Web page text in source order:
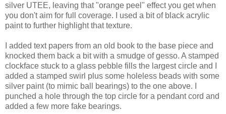
silver UTEE, leaving that "orange peel" effect you get when
you don't aim for full coverage. I used a bit of black acrylic
paint to further highlight that texture.
I added text papers from an old book to the base piece and
knocked them back a bit with a smudge of gesso. A stamped
clockface stuck to a glass pebble fills the largest circle and I
added a stamped swirl plus some holeless beads with some
silver paint (to mimic ball bearings) to the one above. I
punched a hole through the top circle for a pendant cord and
added a few more fake bearings.